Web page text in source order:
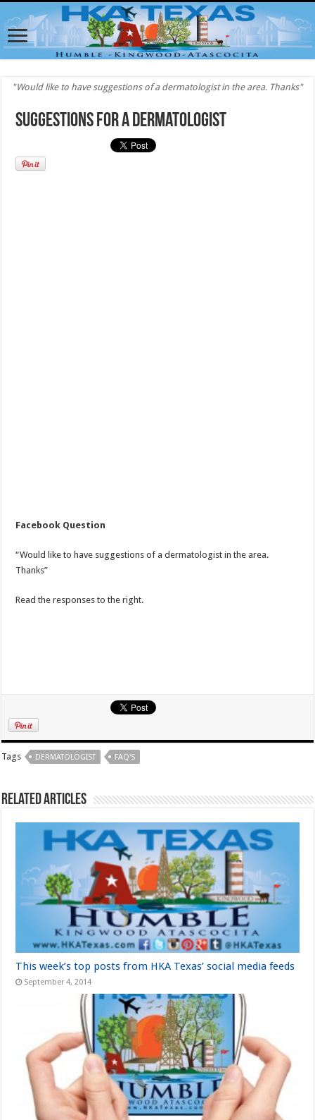
"Would like to have suggestions of a dermatologist in the area. Thanks"
Suggestions for a Dermatologist
Facebook Question
“Would like to have suggestions of a dermatologist in the area.
Thanks”
Read the responses to the right.
Tags DERMATOLOGIST FAQ'S
Related Articles
This week’s top posts from HKA Texas’ social media feeds
September 4, 2014